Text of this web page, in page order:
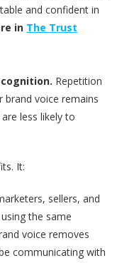
and confident in
in The Trust
Repetition
brand voice remains
less likely to
It:
sellers, and
the same
voice removes
communicating with